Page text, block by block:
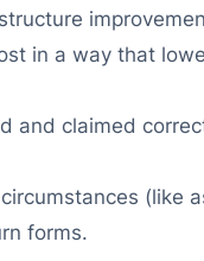
in a way that
and claimed
(like
forms.